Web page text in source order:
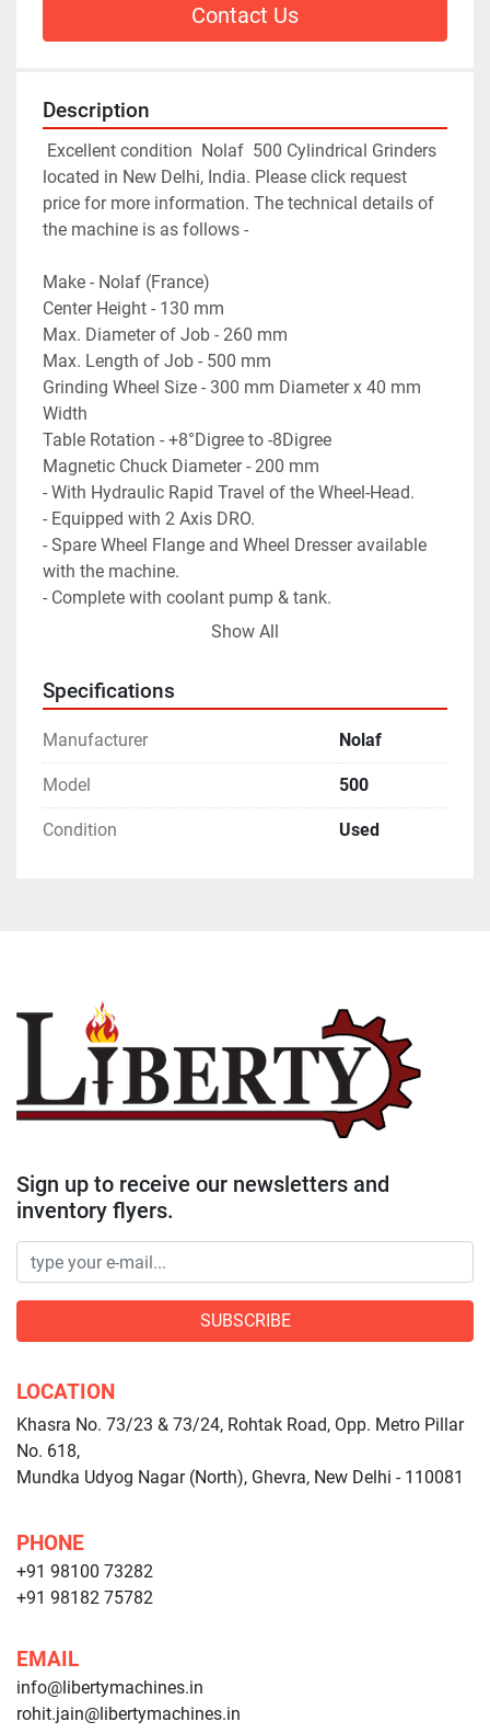
Contact Us
Description
located in New Delhi, India. Please click request
price for more information. The technical details of
the machine is as follows -
Make - Nolaf (France)
Center Height - 130 mm
Max. Diameter of Job - 260 mm
Max. Length of Job - 500 mm
Grinding Wheel Size - 300 mm Diameter x 40 mm
Width
Table Rotation - +8°Digree to -8Digree
Magnetic Chuck Diameter - 200 mm
- With Hydraulic Rapid Travel of the Wheel-Head.
- Equipped with 2 Axis DRO.
- Spare Wheel Flange and Wheel Dresser available
with the machine.
- Complete with coolant pump & tank.
- Machine is in excellent working condition.
Show All
Specifications
Manufacturer Nolaf
Model 500
Condition Used
Sign up to receive our newsletters and
inventory flyers.
SUBSCRIBE
LOCATION
Khasra No. 73/23 & 73/24, Rohtak Road, Opp. Metro Pillar
No. 618,
Mundka Udyog Nagar (North), Ghevra, New Delhi - 110081
PHONE
+91 98100 73282
+91 98182 75782
EMAIL
info@libertymachines.in
rohit.jain@libertymachines.in